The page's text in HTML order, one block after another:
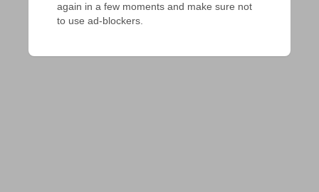
again in a few moments and make sure not
to use ad-blockers.